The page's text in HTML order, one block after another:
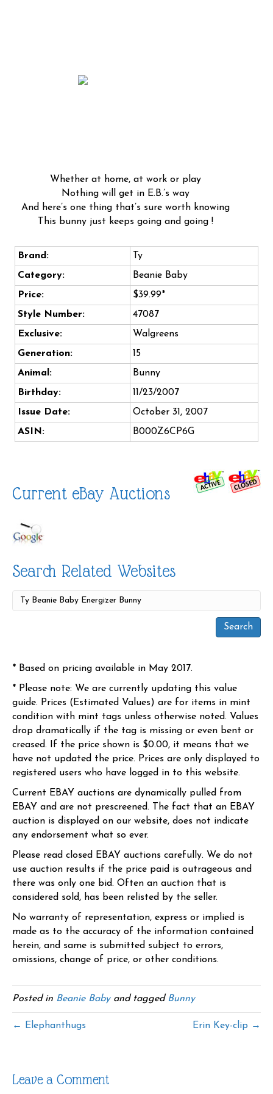
Whether at home, at work or play
Nothing will get in E.B.’s way
And here’s one thing that’s sure worth knowing
This bunny just keeps going and going !
Brand:
Ty
Category:
Beanie Baby
Price:
$39.99*
Style Number:
47087
Exclusive:
Walgreens
Generation:
15
Animal:
Bunny
Birthday:
11/23/2007
Issue Date:
October 31, 2007
ASIN:
B000Z6CP6G
Current eBay Auctions
Search Related Websites
* Based on pricing available in May 2017.
* Please note: We are currently updating this value
guide. Prices (Estimated Values) are for items in mint
condition with mint tags unless otherwise noted. Values
drop dramatically if the tag is missing or even bent or
creased. If the price shown is $0.00, it means that we
have not updated the price. Prices are only displayed to
registered users who have logged in to this website.
Current EBAY auctions are dynamically pulled from
EBAY and are not prescreened. The fact that an EBAY
auction is displayed on our website, does not indicate
any endorsement what so ever.
Please read closed EBAY auctions carefully. We do not
use auction results if the price paid is outrageous and
there was only one bid. Often an auction that is
considered sold, has been relisted by the seller.
No warranty of representation, express or implied is
made as to the accuracy of the information contained
herein, and same is submitted subject to errors,
omissions, change of price, or other conditions.
Posted in Beanie Babyand tagged Bunny
← Elephanthugs Erin Key-clip →
Leave a Comment